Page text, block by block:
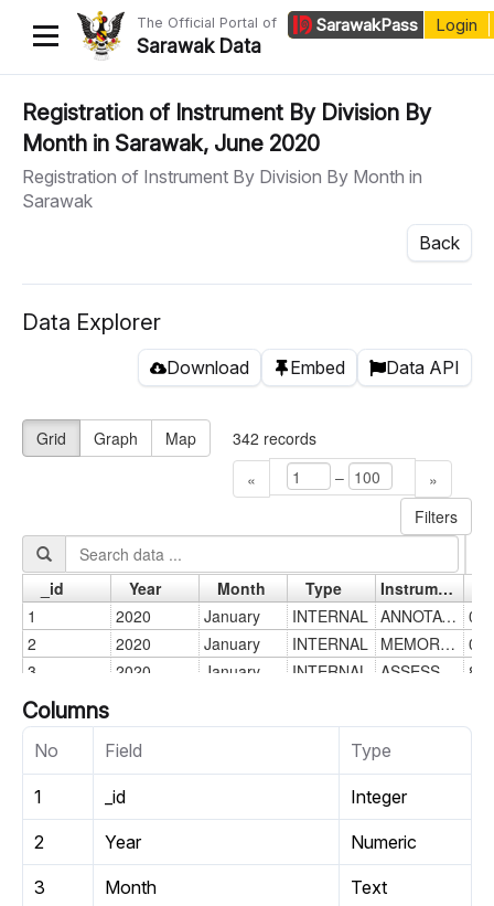
The Official Portal of
Sarawak Data
SarawakPass Login
Home
Datasets
Dataset Requests
Developer Guide
Registration of Instrument By Division By
Month in Sarawak, June 2020
Registration of Instrument By Division By Month in
Sarawak
Back
Data Explorer
Download Embed Data API
Columns
No Field Type
1 _id Integer
2 Year Numeric
3 Month Text